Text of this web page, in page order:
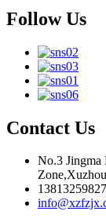
Follow Us
Contact Us
No.3 Jingma
13813259827